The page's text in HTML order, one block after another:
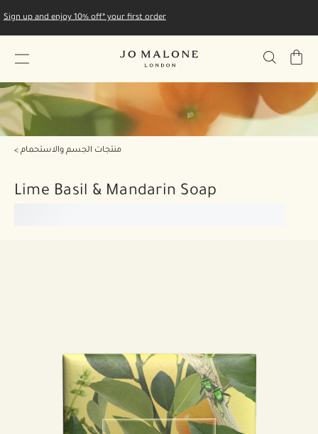
Sign up and enjoy 10% off* your first order
My
منتجات الجسم والاستحمام
Lime Basil & Mandarin Soap